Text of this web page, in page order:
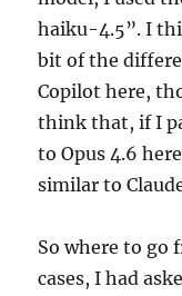
haiku-4.5”. I
bit of the
Copilot here,
think that, if I
to Opus 4.6
similar to
So where to go
cases, I had